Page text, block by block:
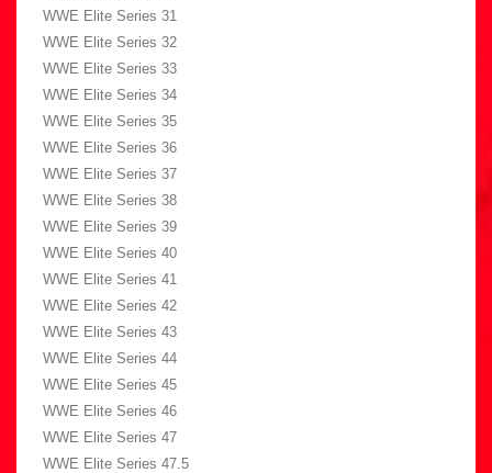
WWE Elite Series 31
WWE Elite Series 32
WWE Elite Series 33
WWE Elite Series 34
WWE Elite Series 35
WWE Elite Series 36
WWE Elite Series 37
WWE Elite Series 38
WWE Elite Series 39
WWE Elite Series 40
WWE Elite Series 41
WWE Elite Series 42
WWE Elite Series 43
WWE Elite Series 44
WWE Elite Series 45
WWE Elite Series 46
WWE Elite Series 47
WWE Elite Series 47.5